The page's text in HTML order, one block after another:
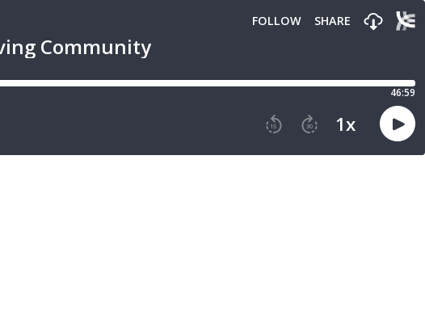
Community
FOLLOW SHARE
46:59
15 30 1x